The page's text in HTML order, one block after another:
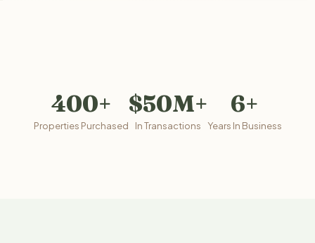
400+
Properties Purchased
$50M+
In Transactions
6+
Years In Business